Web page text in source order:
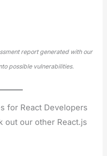
report generated with our
possible vulnerabilities.
for React Developers
out our other React.js